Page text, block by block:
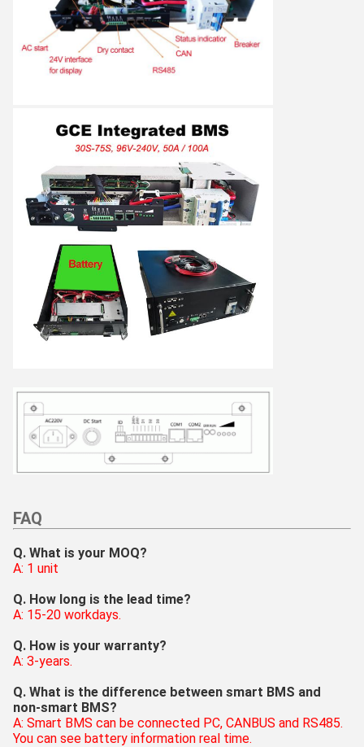
FAQ
Q. What is your MOQ?
A: 1 unit
Q. How long is the lead time?
A: 15-20 workdays.
Q. How is your warranty?
A: 3-years.
Q. What is the difference between smart BMS and
non-smart BMS?
A: Smart BMS can be connected PC, CANBUS and RS485.
You can see battery information real time.